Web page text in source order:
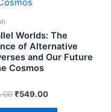
Worlds: The
of Alternative
and Our Future
Cosmos
₹549.00